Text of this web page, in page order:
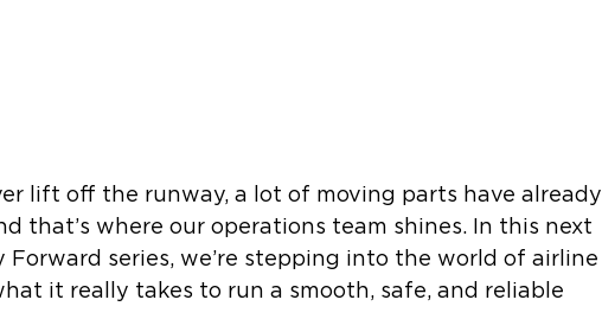
lift off the runway, a lot of moving parts have already
that’s where our operations team shines. In this next
series, we’re stepping into the world of airline
it really takes to run a smooth, safe, and reliable